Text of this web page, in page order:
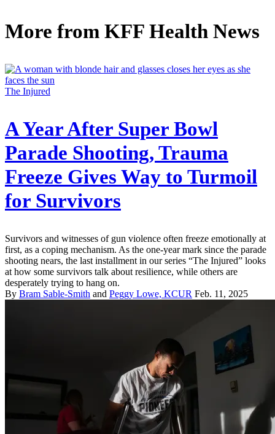
More from KFF Health News
The Injured
A Year After Super Bowl
Parade Shooting, Trauma
Freeze Gives Way to Turmoil
for Survivors
Survivors and witnesses of gun violence often freeze emotionally at
first, as a coping mechanism. As the one-year mark since the parade
shooting nears, the last installment in our series “The Injured” looks
at how some survivors talk about resilience, while others are
desperately trying to hang on.
By Bram Sable-Smith and Peggy Lowe, KCUR Feb. 11, 2025